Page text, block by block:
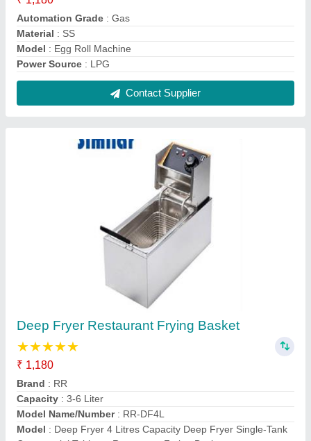
★★★ ★★
₹ 1,180
Brand : RR
Capacity: 3-6 Liter
Model Name/Number: RR-DF4L
Contact Supplier
Sugarcane Juice Machine
₹ 35,000